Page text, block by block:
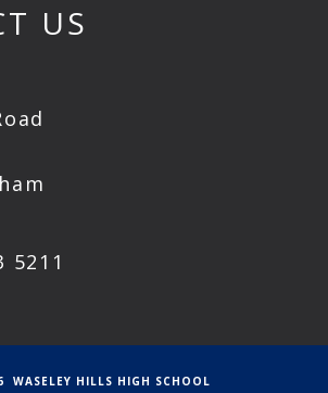
US
5211
WASELEY HILLS HIGH SCHOOL